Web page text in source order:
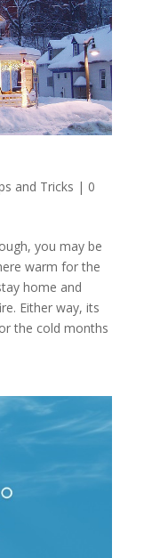
and Tricks | 0
you may be
warm for the
home and
Either way, its
the cold months